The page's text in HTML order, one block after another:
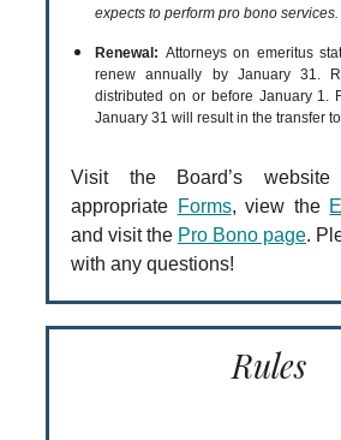
expects to perform pro bono services.
Renewal: Attorneys on emeritus
renew annually by January 31.
distributed on or before January 1.
January 31 will result in the transfer
Visit the Board’s
appropriate Forms, view the
and visit the Pro Bono page.
with any questions!
Rules